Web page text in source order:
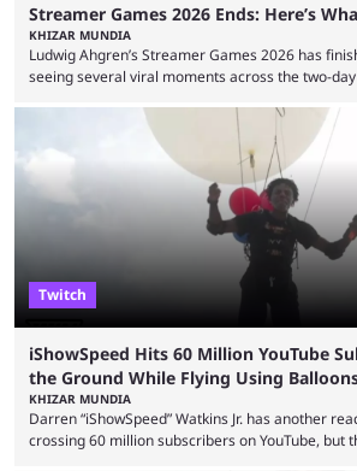
Streamer Games 2026 Ends: Here’s
KHIZAR MUNDIA
Ludwig Ahgren’s Streamer Games 2026 has
seeing several viral moments across the two-
similar events are all the rage in the streaming
with new ones starting frequently across
Cenat’s Streamer University 2026 drew in huge
Streamer Games 2026 and State Farm
Twitch
iShowSpeed Hits 60 Million YouTube
the Ground While Flying Using
KHIZAR MUNDIA
Darren “iShowSpeed” Watkins Jr. has another
crossing 60 million subscribers on YouTube, but